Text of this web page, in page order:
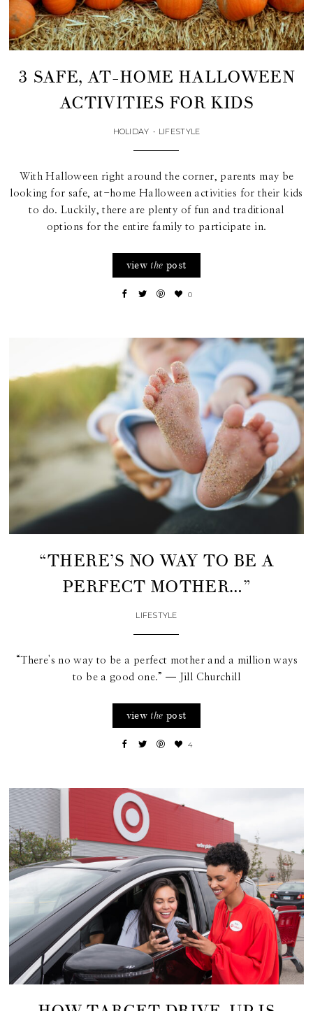
3 SAFE, AT-HOME HALLOWEEN
ACTIVITIES FOR KIDS
HOLIDAY • LIFESTYLE
With Halloween right around the corner, parents may be
looking for safe, at-home Halloween activities for their kids
to do. Luckily, there are plenty of fun and traditional
options for the entire family to participate in.
view the post
0
“THERE’S NO WAY TO BE A
PERFECT MOTHER…”
LIFESTYLE
“There's no way to be a perfect mother and a million ways
to be a good one.” ― Jill Churchill
view the post
4